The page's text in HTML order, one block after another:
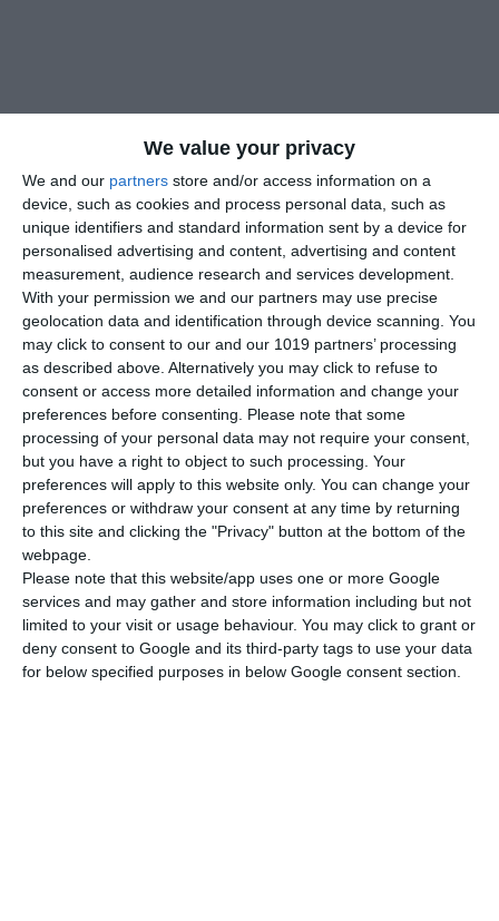
We value your privacy
We and our partners store and/or access information on a
device, such as cookies and process personal data, such as
unique identifiers and standard information sent by a device for
personalised advertising and content, advertising and content
measurement, audience research and services development.
With your permission we and our partners may use precise
geolocation data and identification through device scanning. You
may click to consent to our and our 1019 partners’ processing
as described above. Alternatively you may click to refuse to
consent or access more detailed information and change your
preferences before consenting. Please note that some
processing of your personal data may not require your consent,
but you have a right to object to such processing. Your
preferences will apply to this website only. You can change your
preferences or withdraw your consent at any time by returning
to this site and clicking the "Privacy" button at the bottom of the
webpage.
Please note that this website/app uses one or more Google
services and may gather and store information including but not
limited to your visit or usage behaviour. You may click to grant or
deny consent to Google and its third-party tags to use your data
for below specified purposes in below Google consent section.